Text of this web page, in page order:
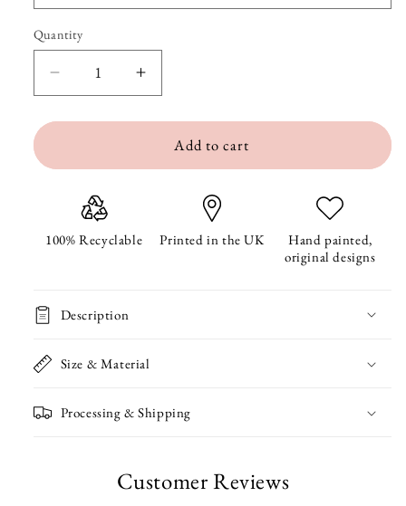
Quantity
Quantity
quantity
Wrapping
Paper
quantity
Wrapping
Paper
Add to cart
100% Recyclable Printed in the UK
Hand painted,
original designs
Description
Size & Material
Processing & Shipping
Customer Reviews